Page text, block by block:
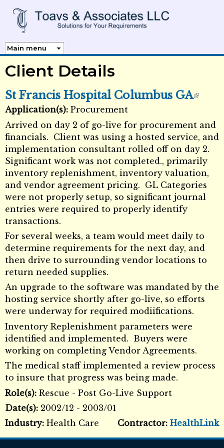
main
content
Client Details
St Francis Hospital Columbus GA
External Links icon
Application(s): Procurement
Arrived on day 2 of go-live for procurement and
financials. Client was using a hosted service, and
implementation consultant rolled off on day 2.
Significant work was not completed., primarily
inventory replenishment, inventory valuation,
and vendor agreement pricing. GL Categories
were not properly setup, so significant journal
entries were required to properly identify
transactions.
For several weeks, a team would meet daily to
determine requirements for the next day, and
then drive to surrounding vendor locations to
return needed supplies.
An upgrade to the software was mandated by the
hosting service shortly after go-live, so efforts
were underway for required modiifications.
Inventory Replenishment parameters were
identified and implemented. Buyers were
working on completing Vendor Agreements.
The medical staff implemented a review process
to insure that progress was being made.
Role(s): Rescue - Post Go-Live Support
Date(s): 2002/12 - 2003/01
Industry: Health Care Contractor: HealthLink